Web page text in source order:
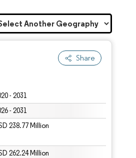
Share
- 2031
- 2031
238.77 Million
262.24 Million